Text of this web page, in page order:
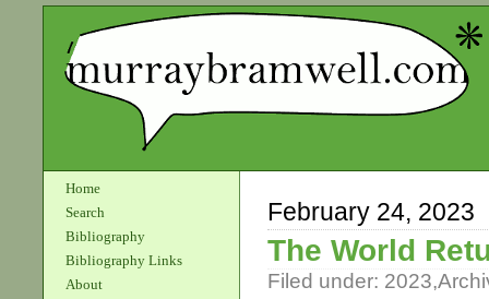
Home
Search
Bibliography
Bibliography Links
About
February 24, 2023
The World
Filed under: 2023,